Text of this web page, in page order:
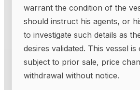
warrant the condition of the
should instruct his agents, or
to investigate such details as
desires validated. This vessel is
subject to prior sale, price
withdrawal without notice.